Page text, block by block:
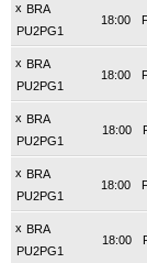
x BRA
PU2PG1
18:00
x BRA
PU2PG1
18:00
x BRA
PU2PG1
18:00
x BRA
PU2PG1
18:00
x BRA
PU2PG1
18:00